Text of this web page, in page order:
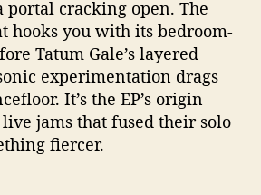
m
i
t
e
s
”
cracking open. The
hooks you with its bedroom-
Tatum Gale’s layered
experimentation drags
It’s the EP’s origin
jams that fused their solo
fiercer.